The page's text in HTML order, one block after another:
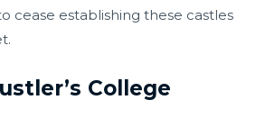
cease establishing these castles
College